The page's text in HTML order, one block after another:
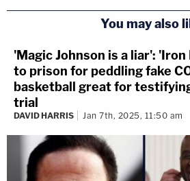
You may also
'Magic Johnson is a liar':
to prison for peddling fake
basketball great for
trial
DAVID HARRIS Jan 7th, 2025, 11:50 am